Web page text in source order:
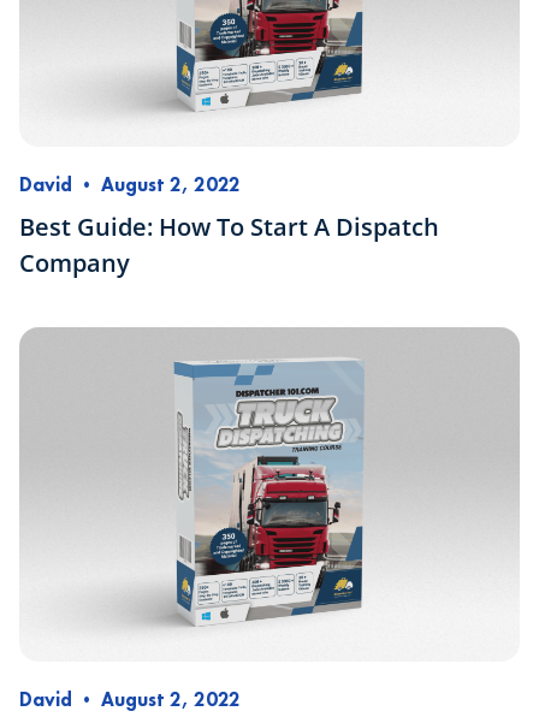
David • August 2, 2022
Best Guide: How To Start A Dispatch
Company
David • August 2, 2022